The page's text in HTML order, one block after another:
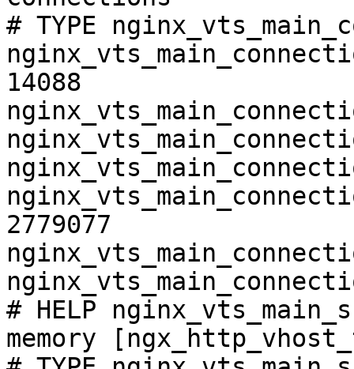
# TYPE
14088
2779077
# HELP
memory